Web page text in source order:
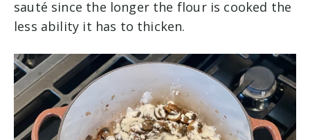
sauté since the longer the flour is cooked the
less ability it has to thicken.